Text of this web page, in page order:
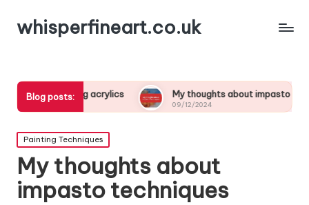
whisperfineart.co.uk
Blog posts:
acrylics My thoughts about impasto techniques
09/12/2024
Posted
in
Painting Techniques
My thoughts about
impasto techniques